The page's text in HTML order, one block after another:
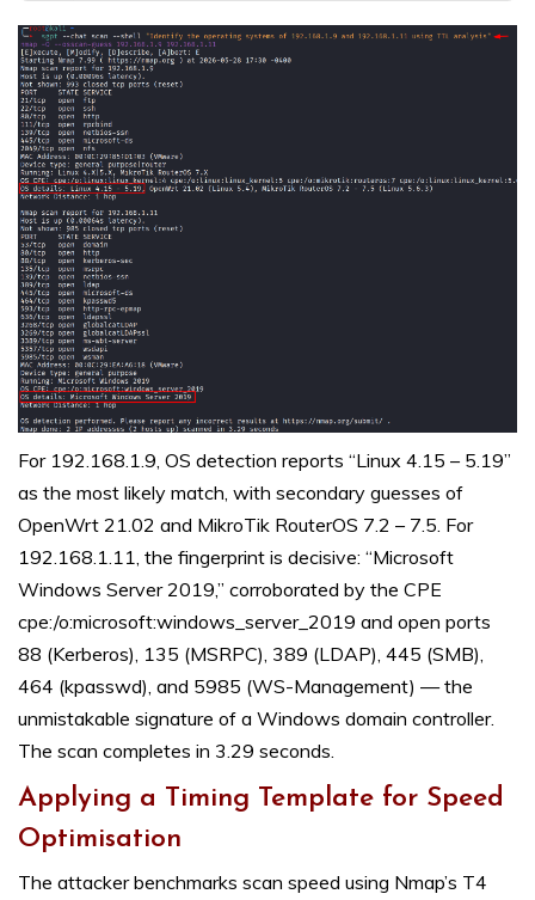
For 192.168.1.9, OS detection reports “Linux 4.15 – 5.19”
as the most likely match, with secondary guesses of
OpenWrt 21.02 and MikroTik RouterOS 7.2 – 7.5. For
192.168.1.11, the fingerprint is decisive: “Microsoft
Windows Server 2019,” corroborated by the CPE
cpe:/o:microsoft:windows_server_2019 and open ports
88 (Kerberos), 135 (MSRPC), 389 (LDAP), 445 (SMB),
464 (kpasswd), and 5985 (WS-Management) — the
unmistakable signature of a Windows domain controller.
The scan completes in 3.29 seconds.
Applying a Timing Template for Speed
Optimisation
The attacker benchmarks scan speed using Nmap’s T4